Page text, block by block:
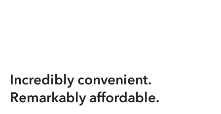
Incredibly convenient.
Remarkably affordable.